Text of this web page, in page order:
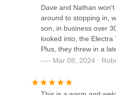
Alpine
726
Dave and Nathan
around to stopping in,
son, in business over
looked into, the
Plus, they threw in a
Mar 08, 2024 ·